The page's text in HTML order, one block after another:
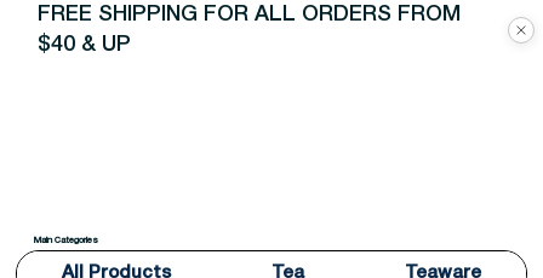
FREE SHIPPING FOR ALL ORDERS FROM
$40 & UP
Main Categories
All Products Tea Teaware